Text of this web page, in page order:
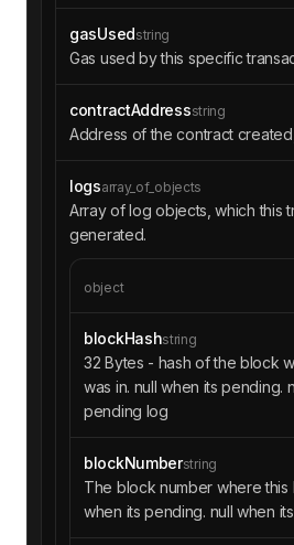
gasUsedstring
Gas used by this specific
contractAddressstring
Address of the contract
logsarray_of_objects
Array of log objects, which this
generated.
object
blockHashstring
32 Bytes - hash of the block
was in. null when its pending.
pending log
blockNumberstring
The block number where this
when its pending. null when